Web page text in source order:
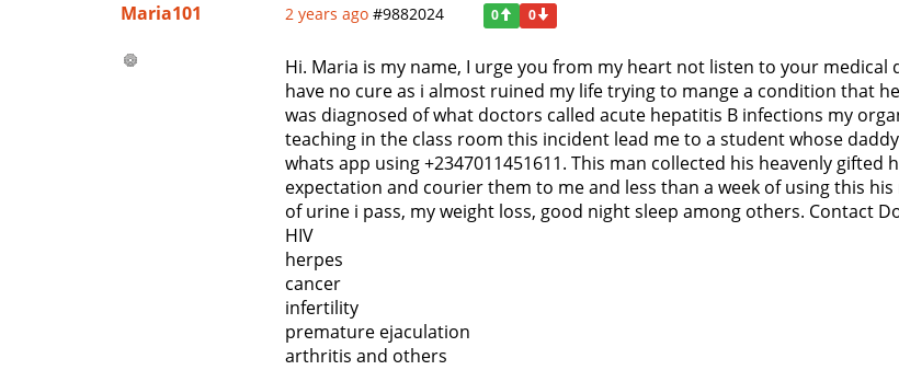
Maria101 2 years ago #9882024 0 0
Hi. Maria is my name, I urge you from my heart not listen to your
have no cure as i almost ruined my life trying to mange a condition that
was diagnosed of what doctors called acute hepatitis B infections my
teaching in the class room this incident lead me to a student whose
whats app using +2347011451611. This man collected his heavenly
expectation and courier them to me and less than a week of using this
of urine i pass, my weight loss, good night sleep among others. Contact
HIV
herpes
cancer
infertility
premature ejaculation
arthritis and others